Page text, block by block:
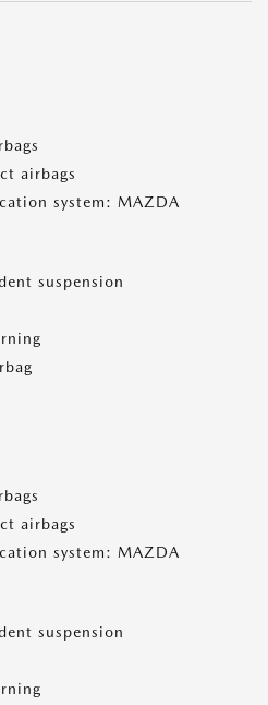
airbags
system: MAZDA
suspension
airbags
system: MAZDA
suspension